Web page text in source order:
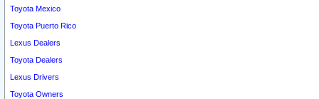
Toyota Mexico
Toyota Puerto Rico
Lexus Dealers
Toyota Dealers
Lexus Drivers
Toyota Owners